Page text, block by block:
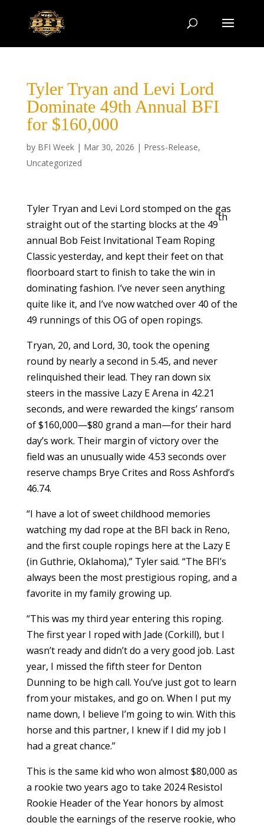
Tyler Tryan and Levi Lord
Dominate 49th Annual BFI
for $160,000
by BFI Week| Mar 30, 2026 | Press-Release,
Uncategorized
Tyler Tryan and Levi Lord stomped on the gas
straight out of the starting blocks at the 49
th
annual Bob Feist Invitational Team Roping
Classic yesterday, and kept their feet on that
floorboard start to finish to take the win in
dominating fashion. I’ve never seen anything
quite like it, and I’ve now watched over 40 of the
49 runnings of this OG of open ropings.
Tryan, 20, and Lord, 30, took the opening
round by nearly a second in 5.45, and never
relinquished their lead. They ran down six
steers in the massive Lazy E Arena in 42.21
seconds, and were rewarded the kings’ ransom
of $160,000—$80 grand a man—for their hard
day’s work. Their margin of victory over the
field was an unusually wide 4.53 seconds over
reserve champs Brye Crites and Ross Ashford’s
46.74.
“I have a lot of sweet childhood memories
watching my dad rope at the BFI back in Reno,
and the first couple ropings here at the Lazy E
(in Guthrie, Oklahoma),” Tyler said. “The BFI’s
always been the most prestigious roping, and a
favorite in my family growing up.
“This was my third year entering this roping.
The first year I roped with Jade (Corkill), but I
wasn’t ready and didn’t do a very good job. Last
year, I missed the fifth steer for Denton
Dunning to be high call. You’ve just got to learn
from your mistakes, and go on. When I put my
name down, I believe I’m going to win. With this
horse and this partner, I knew if I did my job I
had a great chance.”
This is the same kid who won almost $80,000 as
a rookie two years ago to take 2024 Resistol
Rookie Header of the Year honors by almost
double the earnings of the reserve rookie, who